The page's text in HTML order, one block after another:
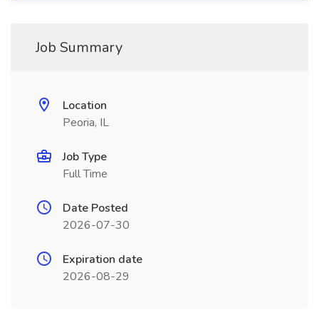
Job Summary
Location
Peoria, IL
Job Type
Full Time
Date Posted
2026-07-30
Expiration date
2026-08-29